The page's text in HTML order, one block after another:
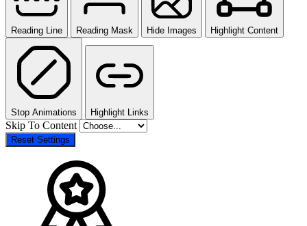
Reading Line Reading Mask Hide Images Highlight Content
Stop Animations Highlight Links
Skip To Content
Reset Settings